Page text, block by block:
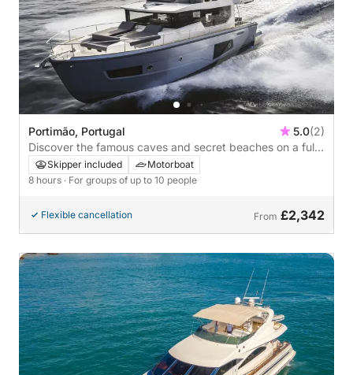
Portimão, Portugal 5.0(2)
Discover the famous caves and secret beaches on a full-
day motorboat trip
Skipper included
Motorboat
8 hours · For groups of up to 10 people
Flexible cancellation From £2,342